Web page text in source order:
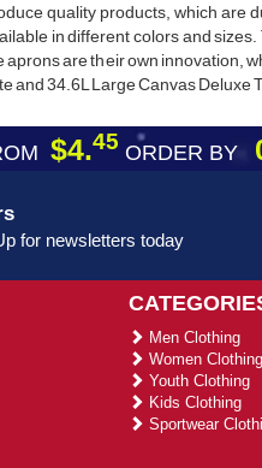
quality products, which are
in different colors and
aprons are their own innovation,
and 34.6L Large Canvas Deluxe
$4.45 ORDER BY
for newsletters today
Men Clothing
Women Clothing
Youth Clothing
Kids Clothing
Sportwear